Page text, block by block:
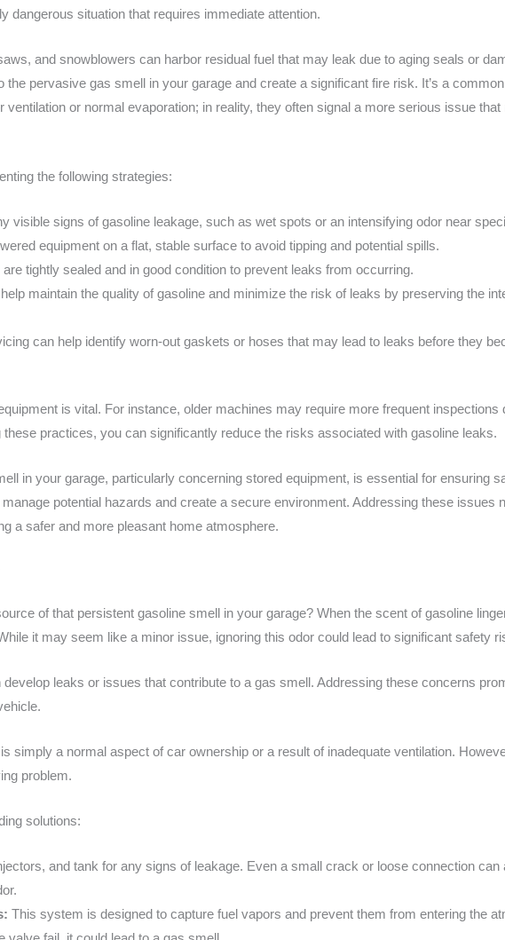
dangerous situation that requires immediate attention.
and snowblowers can harbor residual fuel that may leak due to aging seals or
pervasive gas smell in your garage and create a significant fire risk. It’s a common
or normal evaporation; in reality, they often signal a more serious issue that
the following strategies:
visible signs of gasoline leakage, such as wet spots or an intensifying odor near
equipment on a flat, stable surface to avoid tipping and potential spills.
tightly sealed and in good condition to prevent leaks from occurring.
maintain the quality of gasoline and minimize the risk of leaks by preserving the
can help identify worn-out gaskets or hoses that may lead to leaks before they
is vital. For instance, older machines may require more frequent inspections
practices, you can significantly reduce the risks associated with gasoline leaks.
in your garage, particularly concerning stored equipment, is essential for ensuring
potential hazards and create a secure environment. Addressing these issues
a safer and more pleasant home atmosphere.
of that persistent gasoline smell in your garage? When the scent of gasoline
it may seem like a minor issue, ignoring this odor could lead to significant safety
leaks or issues that contribute to a gas smell. Addressing these concerns
simply a normal aspect of car ownership or a result of inadequate ventilation.
problem.
solutions:
and tank for any signs of leakage. Even a small crack or loose connection can
This system is designed to capture fuel vapors and prevent them from entering the